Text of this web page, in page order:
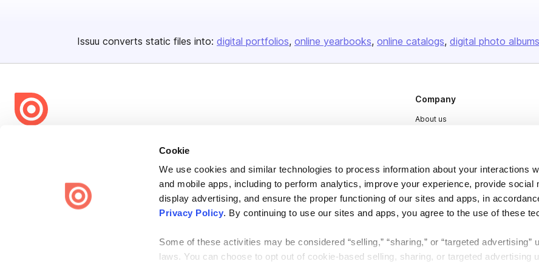
Cookie
We use cookies and similar technologies to process information about your interactions
and mobile apps, including to perform analytics, improve your experience, provide social
display advertising, and ensure the proper functioning of our sites and apps, in
Privacy Policy. By continuing to use our sites and apps, you agree to the use of these
Some of these activities may be considered “selling,” “sharing,” or “targeted advertising”
laws. You can choose to opt out of cookie-based selling, sharing, or targeted advertising
Issuu converts static files into: digital portfolios online yearbooks online catalogs digital photo albums
share everywhere.
Issuu turns PDFs and other files into interactive flipbooks and
engaging content for every channel.
Company
About us
Contact